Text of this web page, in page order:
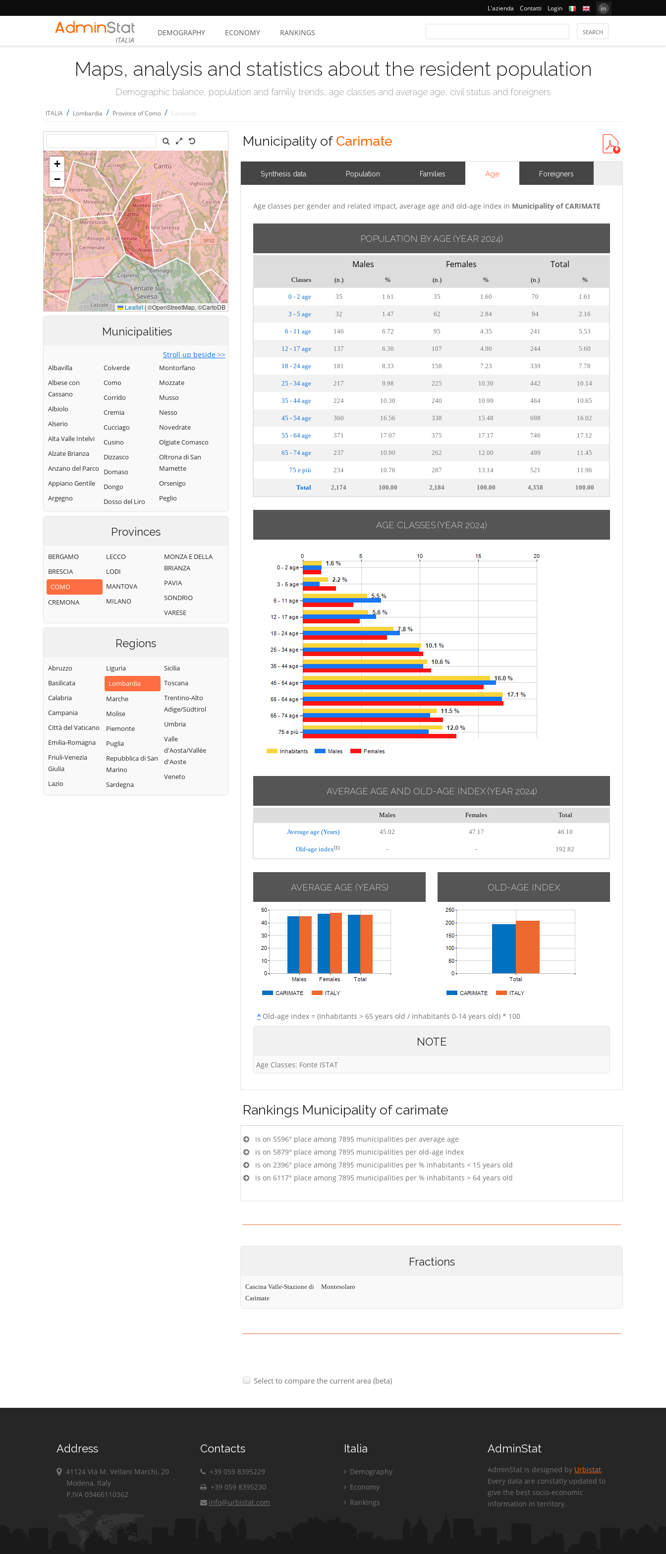
L'azienda Contatti Login
ITALIA
DEMOGRAPHY ECONOMY RANKINGS
Maps, analysis and statistics about the resident population
Demographic balance, population and familiy trends, age classes and average age, civil status and foreigners
ITALIA / Lombardia / Province of Como / Carimate
Municipalities
Stroll up beside >>
Albavilla
Albese con
Cassano
Albiolo
Alserio
Alta Valle Intelvi
Alzate Brianza
Anzano del Parco
Appiano Gentile
Argegno
Arosio
Bellagio
Bene Lario
Beregazzo con
Figliaro
Bizzarone
Bregnano
Brenna
Brienno
Brunate
Bulgarograsso
Cabiate
Cadorago
Colverde
Como
Corrido
Cremia
Cucciago
Cusino
Dizzasco
Domaso
Dongo
Dosso del Liro
Erba
Eupilio
Faloppio
Fenegrò
Figino Serenza
Fino Mornasco
Grandate
Grandola ed Uniti
Gravedona ed
Uniti
Laino
Lambrugo
Lasnigo
Montorfano
Mozzate
Musso
Nesso
Novedrate
Olgiate Comasco
Oltrona di San
Mamette
Orsenigo
Peglio
Pianello del Lario
Pigra
Pognana Lario
Ponna
Ponte Lambro
Porlezza
Proserpio
Rovellasca
Rovello Porro
Sala Comacina
San Bartolomeo
San Fermo della
Battaglia
San Nazzaro Val
Provinces
BERGAMO
BRESCIA
COMO
CREMONA
LECCO
LODI
MANTOVA
MILANO
MONZA E DELLA
BRIANZA
PAVIA
SONDRIO
VARESE
Regions
Abruzzo
Basilicata
Calabria
Campania
Città del Vaticano
Emilia-Romagna
Friuli-Venezia
Giulia
Lazio
Liguria
Lombardia
Marche
Molise
Piemonte
Puglia
Repubblica di San
Marino
Sardegna
Sicilia
Toscana
Trentino-Alto
Adige/Südtirol
Umbria
Valle
d'Aosta/Vallée
d'Aoste
Veneto
Municipality of Carimate
Synthesis data Population Families Age Foreigners
Age classes per gender and related impact, average age and old-age index in Municipality of CARIMATE
POPULATION BY AGE (YEAR 2024)
Males Females Total
Classes (n.) % (n.) % (n.) %
0 - 2 age 35 1.61 35 1.60 70 1.61
3 - 5 age 32 1.47 62 2.84 94 2.16
6 - 11 age 146 6.72 95 4.35 241 5.53
12 - 17 age 137 6.30 107 4.90 244 5.60
18 - 24 age 181 8.33 158 7.23 339 7.78
25 - 34 age 217 9.98 225 10.30 442 10.14
35 - 44 age 224 10.30 240 10.99 464 10.65
45 - 54 age 360 16.56 338 15.48 698 16.02
55 - 64 age 371 17.07 375 17.17 746 17.12
65 - 74 age 237 10.90 262 12.00 499 11.45
75 e più 234 10.76 287 13.14 521 11.96
Total 2,174 100.00 2,184 100.00 4,358 100.00
AGE CLASSES(YEAR 2024)
AVERAGE AGE AND OLD-AGE INDEX (YEAR 2024)
Males Females Total
Average age (Years) 45.02 47.17 46.10
Old-age index[1] - - 192.82
AVERAGE AGE (YEARS) OLD-AGE INDEX
^Old-age index = (Inhabitants > 65 years old / Inhabitants 0-14 years old) * 100
NOTE
Age Classes: Fonte ISTAT
Rankings Municipality of carimate
is on 5596° place among 7895 municipalities per average age
is on 5879° place among 7895 municipalities per old-age index
is on 2396° place among 7895 municipalities per % inhabitants < 15 years old
is on 6117° place among 7895 municipalities per % inhabitants > 64 years old
Fractions
Cascina Valle-Stazione di
Carimate
Montesolaro
Select to compare the current area (beta)
Address
41124 Via M. Vellani Marchi, 20
Modena, Italy
P.IVA 03466110362
Contacts
+39 059 8395229
+39 059 8395230
info@urbistat.com
Italia
Demography
Economy
Rankings
AdminStat
AdminStat is designed by Urbistat.
Every data are constatly updated to
give the best socio-economic
information in territory.